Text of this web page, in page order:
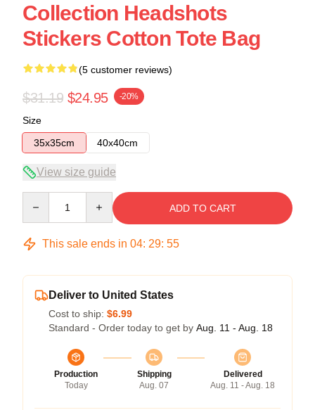
Collection Headshots
Stickers Cotton Tote Bag
(5 customer reviews)
$31.19 $24.95 -20%
Size
35x35cm
40x40cm
View size guide
ADD TO CART
This sale ends in 04: 29: 54
Deliver to United States
Cost to ship: $6.99
Standard - Order today to get by Aug. 11 - Aug. 18
Production
Today
Shipping
Aug. 07
Delivered
Aug. 11 - Aug. 18